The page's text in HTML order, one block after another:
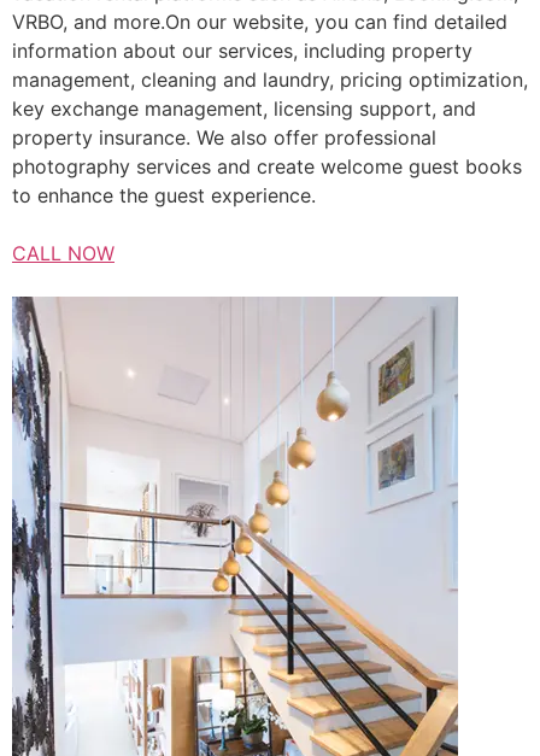
VRBO, and more.On our website, you can find detailed
information about our services, including property
management, cleaning and laundry, pricing optimization,
key exchange management, licensing support, and
property insurance. We also offer professional
photography services and create welcome guest books
to enhance the guest experience.
CALL NOW